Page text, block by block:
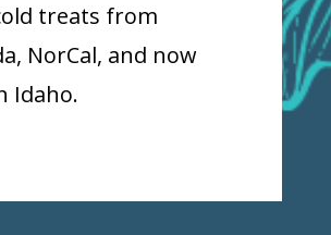
treats from
NorCal, and now
Idaho.